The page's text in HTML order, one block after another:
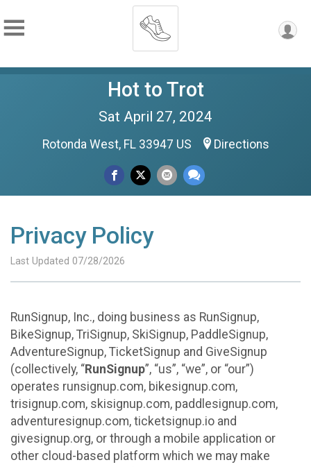
Hot to Trot
Sat April 27, 2024
Rotonda West, FL 33947 US Directions
Privacy Policy
Last Updated 07/28/2026
RunSignup, Inc., doing business as RunSignup,
BikeSignup, TriSignup, SkiSignup, PaddleSignup,
AdventureSignup, TicketSignup and GiveSignup
(collectively, “RunSignup”, “us”, “we”, or “our”)
operates runsignup.com, bikesignup.com,
trisignup.com, skisignup.com, paddlesignup.com,
adventuresignup.com, ticketsignup.io and
givesignup.org, or through a mobile application or
other cloud-based platform which we may make